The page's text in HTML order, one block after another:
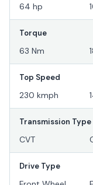
64 hp
Torque
63 Nm
Top Speed
230 kmph
Transmission Type
CVT
Drive Type